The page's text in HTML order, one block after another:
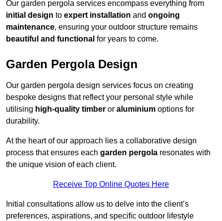
Our garden pergola services encompass everything from
initial design to expert installation and ongoing
maintenance, ensuring your outdoor structure remains
beautiful and functional for years to come.
Garden Pergola Design
Our garden pergola design services focus on creating
bespoke designs that reflect your personal style while
utilising high-quality timber or aluminium options for
durability.
At the heart of our approach lies a collaborative design
process that ensures each garden pergola resonates with
the unique vision of each client.
Receive Top Online Quotes Here
Initial consultations allow us to delve into the client’s
preferences, aspirations, and specific outdoor lifestyle